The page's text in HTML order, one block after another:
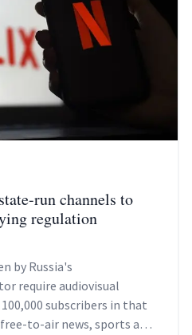
run channels to
regulation
by Russia's
require audiovisual
subscribers in that
to-air news, sports and